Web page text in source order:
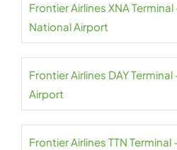
Frontier Airlines XNA
National Airport
Frontier Airlines DAY
Airport
Frontier Airlines TTN